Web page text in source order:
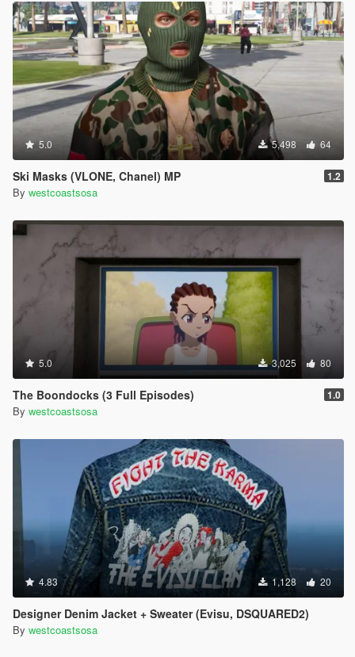
5.0 5,498 64
Ski Masks (VLONE, Chanel) MP 1.2
By westcoastsosa
5.0 3,025 80
The Boondocks (3 Full Episodes) 1.0
By westcoastsosa
4.83 1,128 20
Designer Denim Jacket + Sweater (Evisu, DSQUARED2)
By westcoastsosa